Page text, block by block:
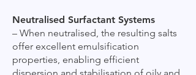
Neutralised Surfactant Systems
– When neutralised, the resulting salts
offer excellent emulsification
properties, enabling efficient